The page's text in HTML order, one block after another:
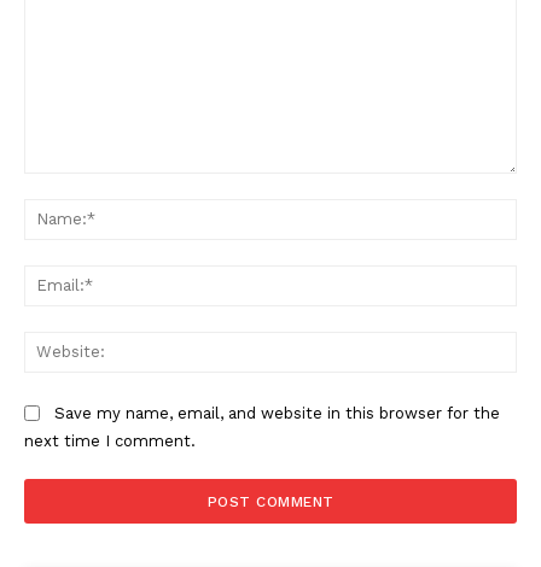
Save my name, email, and website in this browser for the
next time I comment.